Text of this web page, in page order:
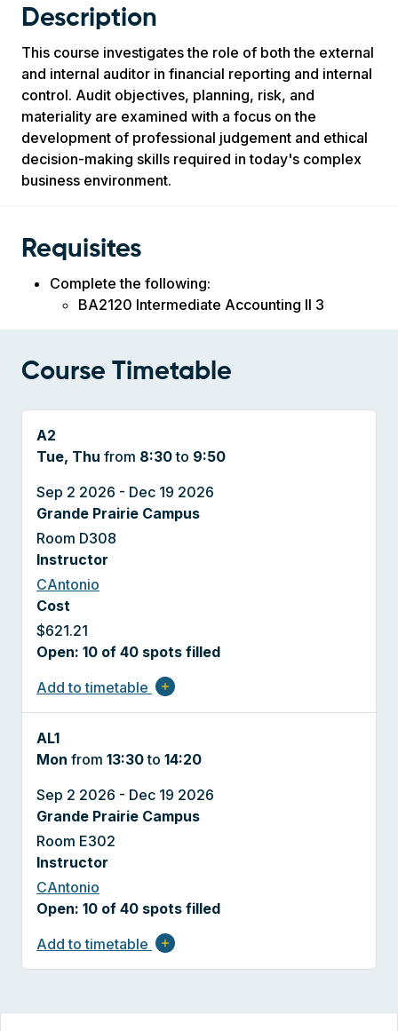
Description
This course investigates the role of both the external
and internal auditor in financial reporting and internal
control. Audit objectives, planning, risk, and
materiality are examined with a focus on the
development of professional judgement and ethical
decision-making skills required in today's complex
business environment.
Requisites
Complete the following:
BA2120 Intermediate Accounting II 3
Course Timetable
A2
Tue, Thu from 8:30to 9:50
Sep 2 2026 - Dec 19 2026
Grande Prairie Campus
Room D308
Instructor
CAntonio
Cost
$621.21
Open: 10 of 40 spots filled
Add to timetable
add
AL1
Mon from 13:30to 14:20
Sep 2 2026 - Dec 19 2026
Grande Prairie Campus
Room E302
Instructor
CAntonio
Open: 10 of 40 spots filled
Add to timetable
add